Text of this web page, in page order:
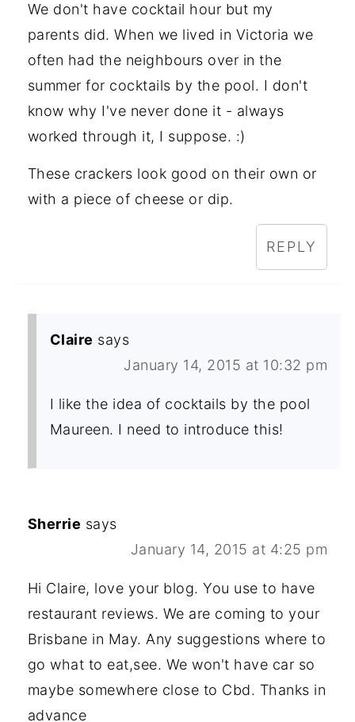
We don't have cocktail hour but my
parents did. When we lived in Victoria we
often had the neighbours over in the
summer for cocktails by the pool. I don't
know why I've never done it - always
worked through it, I suppose. :)
These crackers look good on their own or
with a piece of cheese or dip.
REPLY
Claire says
January 14, 2015 at 10:32 pm
I like the idea of cocktails by the pool
Maureen. I need to introduce this!
Sherrie says
January 14, 2015 at 4:25 pm
Hi Claire, love your blog. You use to have
restaurant reviews. We are coming to your
Brisbane in May. Any suggestions where to
go what to eat,see. We won't have car so
maybe somewhere close to Cbd. Thanks in
advance